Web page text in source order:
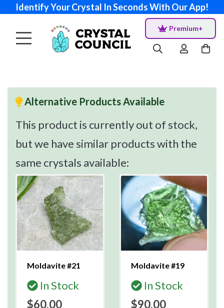
Identify Your Crystal In Seconds With Our App!
Premium+
Alternative Products Available
This product is currently out of stock,
but we have similar products with the
same crystals available:
Moldavite #21
In Stock
$60.00
Moldavite #19
In Stock
$90.00